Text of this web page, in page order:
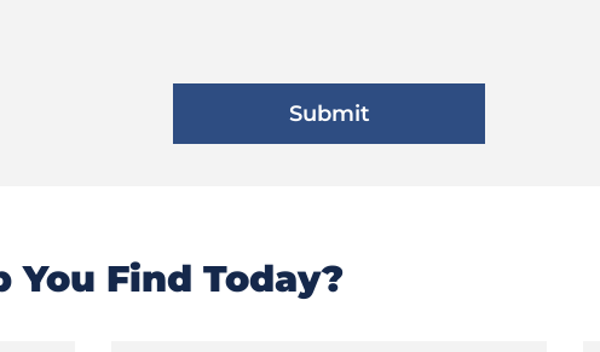
You Find Today?